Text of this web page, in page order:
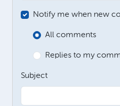
Notify me when new
All comments
Replies to my
Subject